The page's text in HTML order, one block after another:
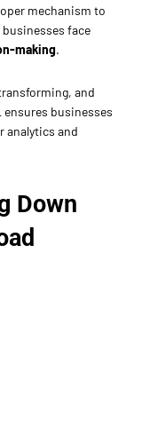
mechanism to
face
making.
and
ensures businesses
analytics and
Down